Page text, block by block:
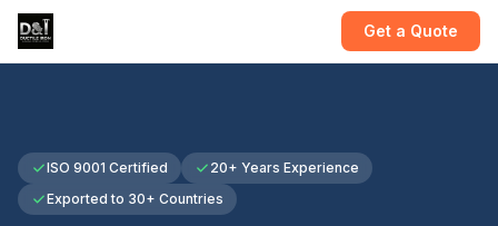
Get a Quote
ISO 9001 Certified
20+ Years Experience
Exported to 30+ Countries